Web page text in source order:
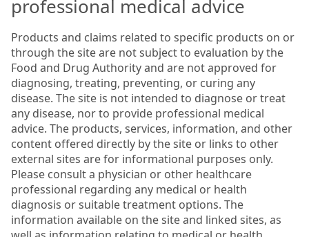
professional medical advice
Products and claims related to specific products on or
through the site are not subject to evaluation by the
Food and Drug Authority and are not approved for
diagnosing, treating, preventing, or curing any
disease. The site is not intended to diagnose or treat
any disease, nor to provide professional medical
advice. The products, services, information, and other
content offered directly by the site or links to other
external sites are for informational purposes only.
Please consult a physician or other healthcare
professional regarding any medical or health
diagnosis or suitable treatment options. The
information available on the site and linked sites, as